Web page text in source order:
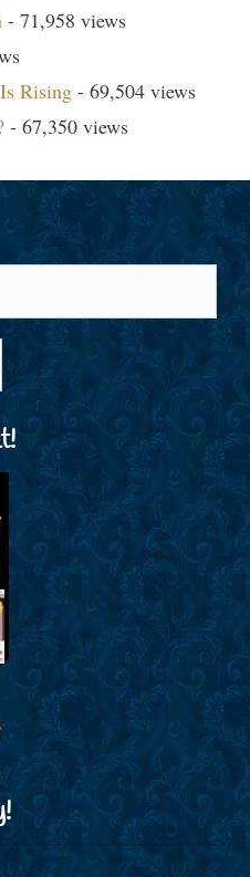
- 71,958 views
Rising - 69,504 views
- 67,350 views